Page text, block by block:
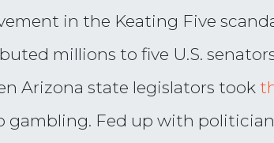
in the Keating Five
millions to five U.S.
Arizona state legislators took
gambling. Fed up with